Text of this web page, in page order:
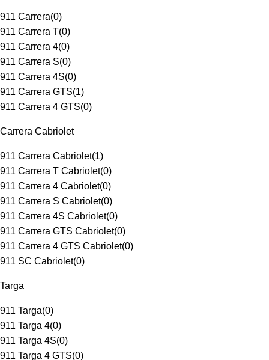
911 Carrera(0)
911 Carrera T(0)
911 Carrera 4(0)
911 Carrera S(0)
911 Carrera 4S(0)
911 Carrera GTS(1)
911 Carrera 4 GTS(0)
Carrera Cabriolet
911 Carrera Cabriolet(1)
911 Carrera T Cabriolet(0)
911 Carrera 4 Cabriolet(0)
911 Carrera S Cabriolet(0)
911 Carrera 4S Cabriolet(0)
911 Carrera GTS Cabriolet(0)
911 Carrera 4 GTS Cabriolet(0)
911 SC Cabriolet(0)
Targa
911 Targa(0)
911 Targa 4(0)
911 Targa 4S(0)
911 Targa 4 GTS(0)